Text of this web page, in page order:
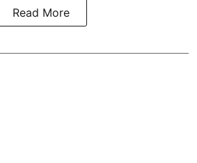
Read More